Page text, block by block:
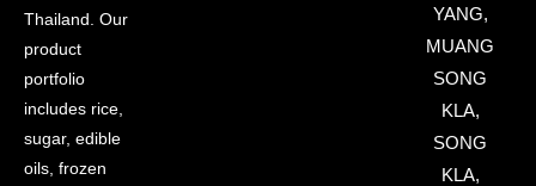
Thailand. Our
product
portfolio
includes rice,
sugar, edible
oils, frozen
YANG,
MUANG
SONG
KLA,
SONG
KLA,